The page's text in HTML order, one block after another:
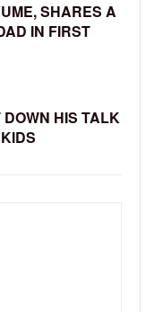
SHARES A
IN FIRST
DOWN HIS TALK